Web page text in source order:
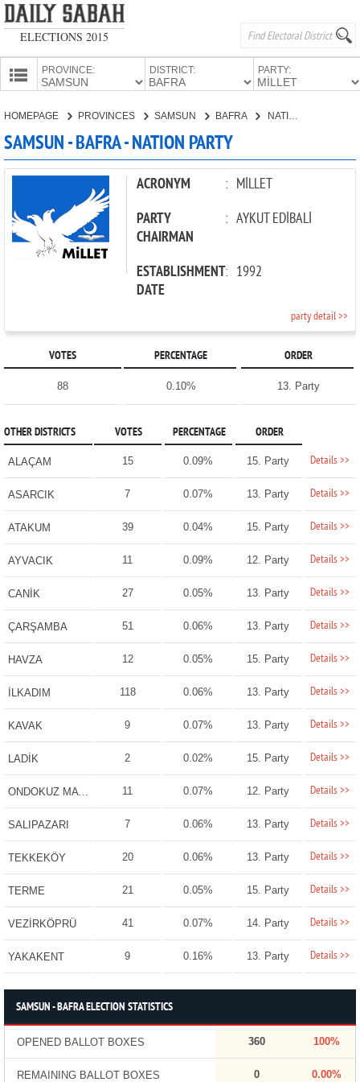
ELECTIONS 2015
PROVINCE: DISTRICT: PARTY:
CANDIDATES
PARTIES
HOMEPAGE PROVINCES SAMSUN BAFRA NATION PARTY
SAMSUN - BAFRA - NATION PARTY
ACRONYM : MİLLET
PARTY
CHAIRMAN
: AYKUT EDİBALİ
ESTABLISHMENT
DATE
: 1992
party detail >>
VOTES PERCENTAGE ORDER
88 0.10% 13. Party
OTHER DISTRICTS VOTES PERCENTAGE ORDER
ALAÇAM 15 0.09% 15. Party Details >>
ASARCIK 7 0.07% 13. Party Details >>
ATAKUM 39 0.04% 15. Party Details >>
AYVACIK 11 0.09% 12. Party Details >>
CANİK 27 0.05% 13. Party Details >>
ÇARŞAMBA 51 0.06% 13. Party Details >>
HAVZA 12 0.05% 15. Party Details >>
İLKADIM 118 0.06% 13. Party Details >>
KAVAK 9 0.07% 13. Party Details >>
LADİK 2 0.02% 15. Party Details >>
ONDOKUZ MAYIS 11 0.07% 12. Party Details >>
SALIPAZARI 7 0.06% 13. Party Details >>
TEKKEKÖY 20 0.06% 13. Party Details >>
TERME 21 0.05% 15. Party Details >>
VEZİRKÖPRÜ 41 0.07% 14. Party Details >>
YAKAKENT 9 0.16% 13. Party Details >>
SAMSUN - BAFRA ELECTION STATISTICS
OPENED BALLOT BOXES 360 100%
REMAINING BALLOT BOXES 0 0.00%